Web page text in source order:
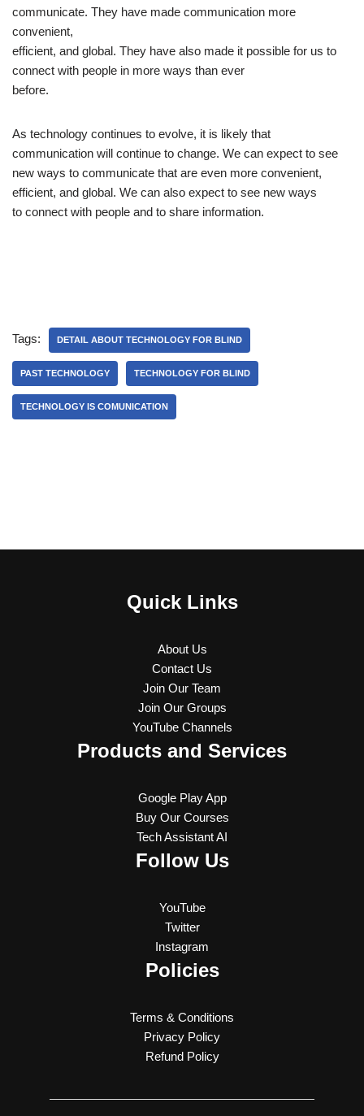
communicate. They have made communication more
convenient,
efficient, and global. They have also made it possible for us to
connect with people in more ways than ever
before.
As technology continues to evolve, it is likely that
communication will continue to change. We can expect to see
new ways to communicate that are even more convenient,
efficient, and global. We can also expect to see new ways
to connect with people and to share information.
Tags: DETAIL ABOUT TECHNOLOGY FOR BLIND
PAST TECHNOLOGY TECHNOLOGY FOR BLIND
TECHNOLOGY IS COMUNICATION
Quick Links
About Us
Contact Us
Join Our Team
Join Our Groups
YouTube Channels
Products and Services
Google Play App
Buy Our Courses
Tech Assistant AI
Follow Us
YouTube
Twitter
Instagram
Policies
Terms & Conditions
Privacy Policy
Refund Policy